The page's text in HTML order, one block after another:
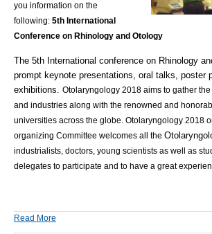
you information on the
following: 5th International
Conference on Rhinology and Otology
The 5th International conference on Rhinology
prompt keynote presentations, oral talks, poster
exhibitions. Otolaryngology 2018 aims to gather
and industries along with the renowned and
universities across the globe. Otolaryngology 2018
organizing Committee welcomes all the
industrialists, doctors, young scientists as well as
delegates to participate and to have a great
Read More